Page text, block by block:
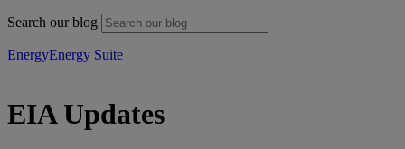
Search our blog
EnergyEnergy Suite
EIA Updates